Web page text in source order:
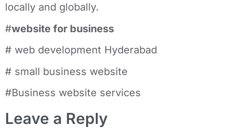
locally and globally.
#website for business
# web development Hyderabad
# small business website
#Business website services
Leave a Reply